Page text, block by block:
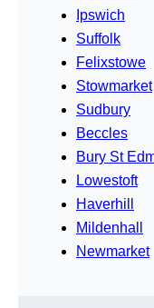
Ipswich
Suffolk
Felixstowe
Stowmarket
Sudbury
Beccles
Bury St
Lowestoft
Haverhill
Mildenhall
Newmarket